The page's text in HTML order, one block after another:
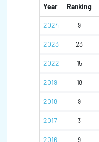
Year
Ranking
2024 9
2023 23
2022 15
2019 18
2018 9
2017 3
2016 9